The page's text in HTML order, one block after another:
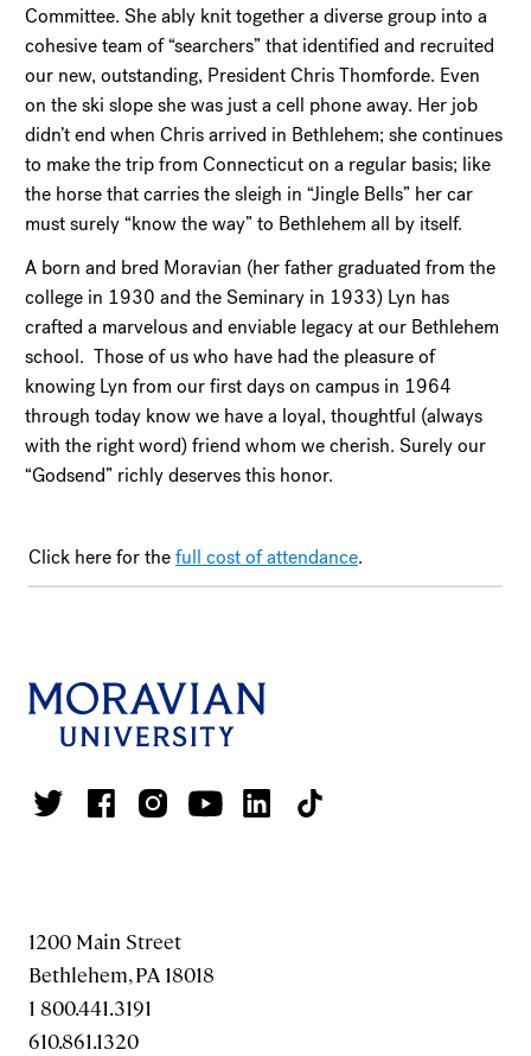
Committee. She ably knit together a diverse group into a
cohesive team of “searchers” that identified and recruited
our new, outstanding, President Chris Thomforde. Even
on the ski slope she was just a cell phone away. Her job
didn’t end when Chris arrived in Bethlehem; she continues
to make the trip from Connecticut on a regular basis; like
the horse that carries the sleigh in “Jingle Bells” her car
must surely “know the way” to Bethlehem all by itself.
A born and bred Moravian (her father graduated from the
college in 1930 and the Seminary in 1933) Lyn has
crafted a marvelous and enviable legacy at our Bethlehem
school. Those of us who have had the pleasure of
knowing Lyn from our first days on campus in 1964
through today know we have a loyal, thoughtful (always
with the right word) friend whom we cherish. Surely our
“Godsend” richly deserves this honor.
Click here for thefull cost of attendance.
1200 Main Street
Bethlehem, PA 18018
1 800.441.3191
610.861.1320